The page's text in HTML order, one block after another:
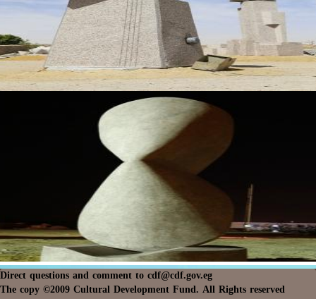
Direct questions and comment tocdf@cdf.gov.eg
The copy ©2009 Cultural Development Fund. All Rights reserved